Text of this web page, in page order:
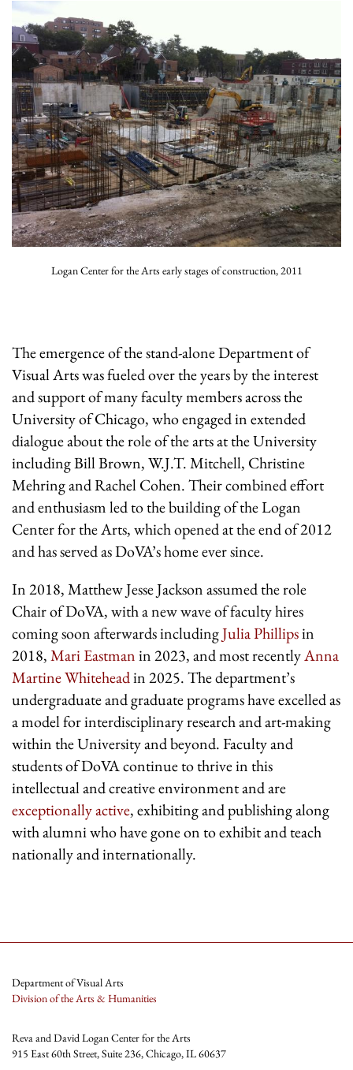
Logan Center for the Arts early stages of construction, 2011
The emergence of the stand-alone Department of
Visual Arts was fueled over the years by the interest
and support of many faculty members across the
University of Chicago, who engaged in extended
dialogue about the role of the arts at the University
including Bill Brown, W.J.T. Mitchell, Christine
Mehring and Rachel Cohen. Their combined effort
and enthusiasm led to the building of the Logan
Center for the Arts, which opened at the end of 2012
and has served as DoVA’s home ever since.
In 2018, Matthew Jesse Jackson assumed the role
Chair of DoVA, with a new wave of faculty hires
coming soon afterwards includingJulia Phillipsin
2018,Mari Eastmanin 2023, and most recentlyAnna
Martine Whiteheadin 2025. The department’s
undergraduate and graduate programs have excelled as
a model for interdisciplinary research and art-making
within the University and beyond. Faculty and
students of DoVA continue to thrive in this
intellectual and creative environment and are
exceptionally active, exhibiting and publishing along
with alumni who have gone on to exhibit and teach
nationally and internationally.
Department of Visual Arts
Division of the Arts & Humanities
Reva and David Logan Center for the Arts
915 East 60th Street, Suite 236, Chicago, IL 60637